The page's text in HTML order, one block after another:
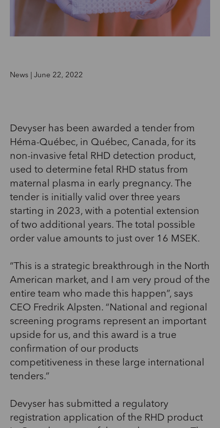
News | June 22, 2022
Devyser has been awarded a tender from
Héma-Québec, in Québec, Canada, for its
non-invasive fetal RHD detection product,
used to determine fetal RHD status from
maternal plasma in early pregnancy. The
tender is initially valid over three years
starting in 2023, with a potential extension
of two additional years. The total possible
order value amounts to just over 16 MSEK.
“This is a strategic breakthrough in the North
American market, and I am very proud of the
entire team who made this happen”, says
CEO Fredrik Alpsten. “National and regional
screening programs represent an important
upside for us, and this award is a true
confirmation of our products
competitiveness in these large international
tenders.”
Devyser has submitted a regulatory
registration application of the RHD product